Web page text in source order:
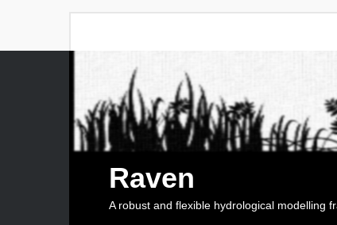
Raven
A robust and flexible hydrological modelling